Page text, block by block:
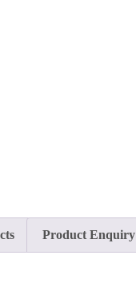
Product Enquiry